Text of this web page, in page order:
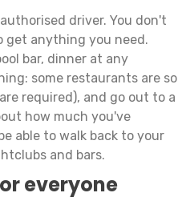
driver. You don't
get anything you need.
bar, dinner at any
some restaurants are so
required), and go out to a
how much you've
able to walk back to your
and bars.
everyone